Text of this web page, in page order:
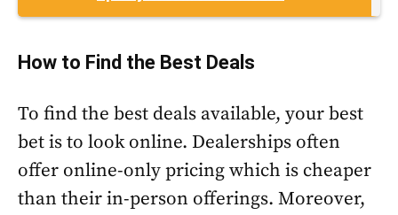
How to Find the Best Deals
To find the best deals available, your best
bet is to look online. Dealerships often
offer online-only pricing which is cheaper
than their in-person offerings. Moreover,